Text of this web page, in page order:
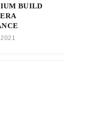
BUILD